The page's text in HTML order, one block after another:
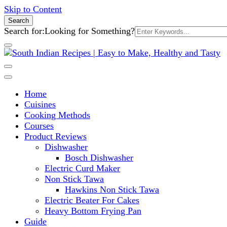
Skip to Content
Search
Search for:Looking for Something?
South Indian Recipes | Easy to
Home
Cuisines
Cooking Methods
Courses
Product Reviews
Dishwasher
Bosch Dishwasher
Electric Curd Maker
Non Stick Tawa
Hawkins Non Stick Tawa
Electric Beater For Cakes
Heavy Bottom Frying Pan
Guide